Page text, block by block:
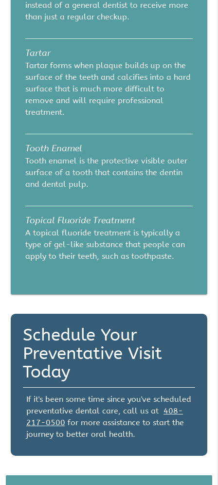
instead of a general dentist to receive more
than just a regular checkup.
Tartar
Tartar forms when plaque builds up on the
surface of the teeth and calcifies into a hard
surface that is much more difficult to
remove and will require professional
treatment.
Tooth Enamel
Tooth enamel is the protective visible outer
surface of a tooth that contains the dentin
and dental pulp.
Topical Fluoride Treatment
A topical fluoride treatment is typically a
type of gel-like substance that people can
apply to their teeth, such as toothpaste.
Schedule Your
Preventative Visit
Today
If it's been some time since you've scheduled
preventative dental care, call us at 408-
217-0500 for more assistance to start the
journey to better oral health.